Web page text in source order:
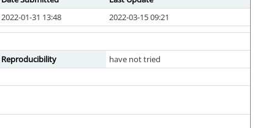
2022-01-31 13:48 2022-03-15 09:21
Reproducibility
have not tried